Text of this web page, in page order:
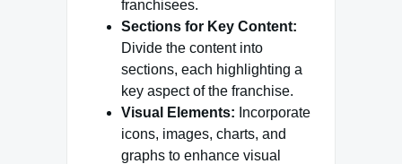
franchisees.
Sections for Key Content:
Divide the content into
sections, each highlighting a
key aspect of the franchise.
Visual Elements: Incorporate
icons, images, charts, and
graphs to enhance visual